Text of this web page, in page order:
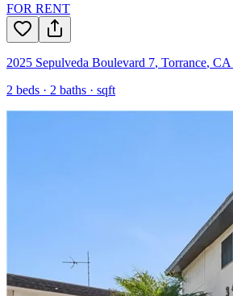
FOR RENT
2025 Sepulveda Boulevard 7, Torrance, CA
2 beds · 2 baths · sqft